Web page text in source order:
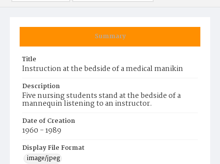
Summary
Title
Instruction at the bedside of a medical manikin
Description
Five nursing students stand at the bedside of a
mannequin listening to an instructor.
Date of Creation
1960 - 1989
Display File Format
image/jpeg